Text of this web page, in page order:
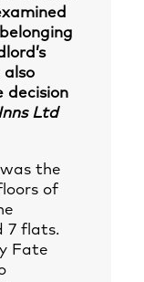
also
decision
Ltd
was the
of
7 flats.
Fate